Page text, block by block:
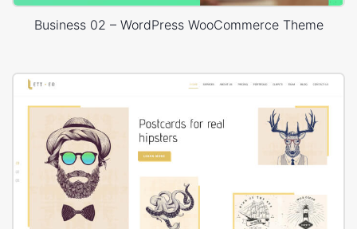
Business 02 – WordPress WooCommerce Theme